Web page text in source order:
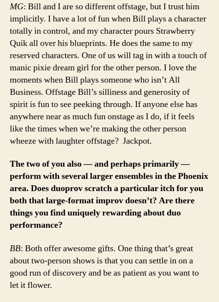
MG: Bill and I are so different offstage, but I trust him
implicitly. I have a lot of fun when Bill plays a character
totally in control, and my character pours Strawberry
Quik all over his blueprints. He does the same to my
reserved characters. One of us will tag in with a touch of
manic pixie dream girl for the other person. I love the
moments when Bill plays someone who isn’t All
Business. Offstage Bill’s silliness and generosity of
spirit is fun to see peeking through. If anyone else has
anywhere near as much fun onstage as I do, if it feels
like the times when we’re making the other person
wheeze with laughter offstage? Jackpot.
The two of you also — and perhaps primarily —
perform with several larger ensembles in the Phoenix
area. Does duoprov scratch a particular itch for you
both that large-format improv doesn’t? Are there
things you find uniquely rewarding about duo
performance?
BB: Both offer awesome gifts. One thing that’s great
about two-person shows is that you can settle in on a
good run of discovery and be as patient as you want to
let it flower.